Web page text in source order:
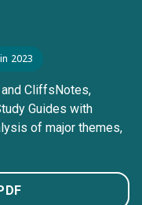
2023
CliffsNotes,
Guides with
of major themes,